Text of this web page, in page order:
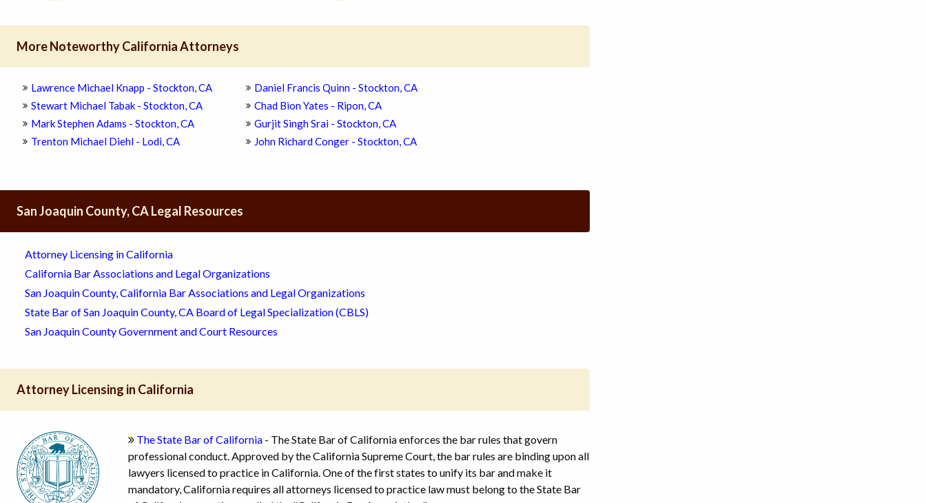
More Noteworthy California Attorneys
Lawrence Michael Knapp - Stockton, CA
Stewart Michael Tabak - Stockton, CA
Mark Stephen Adams - Stockton, CA
Trenton Michael Diehl - Lodi, CA
Daniel Francis Quinn - Stockton, CA
Chad Bion Yates - Ripon, CA
Gurjit Singh Srai - Stockton, CA
John Richard Conger - Stockton, CA
San Joaquin County, CA Legal Resources
Attorney Licensing in California
California Bar Associations and Legal Organizations
San Joaquin County, California Bar Associations and Legal Organizations
State Bar of San Joaquin County, CA Board of Legal Specialization (CBLS)
San Joaquin County Government and Court Resources
Attorney Licensing in California
The State Bar of California - The State Bar of California enforces the bar rules that govern
professional conduct. Approved by the California Supreme Court, the bar rules are binding upon all
lawyers licensed to practice in California. One of the first states to unify its bar and make it
mandatory, California requires all attorneys licensed to practice law must belong to the State Bar